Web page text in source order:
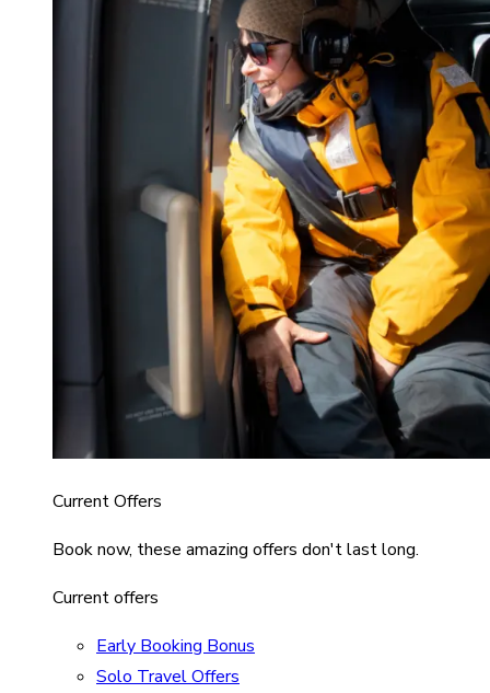
Current Offers
Book now, these amazing offers don't last long.
Current offers
Early Booking Bonus
Solo Travel Offers